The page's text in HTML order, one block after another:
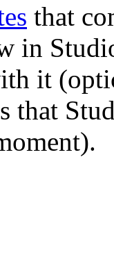
that
in
it
that